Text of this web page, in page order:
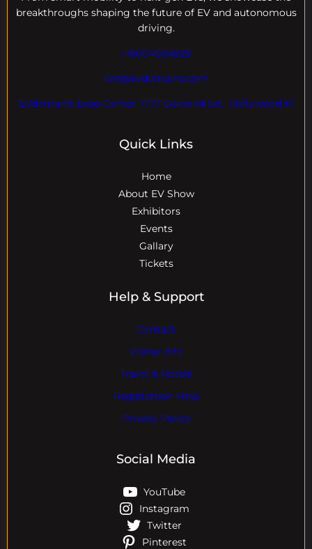
breakthroughs shaping the future of EV and autonomous
driving.
+18004604929
dre@evdomains.com
EVdomains Expo Center 7777 Davie rd ext. ,Hollywood Fl
Quick Links
Home
About EV Show
Exhibitors
Events
Gallary
Tickets
Help & Support
Contact
Visitor Info
Travel & Hotels
Registration Help
Privacy Policy
Social Media
YouTube
Instagram
Twitter
Pinterest